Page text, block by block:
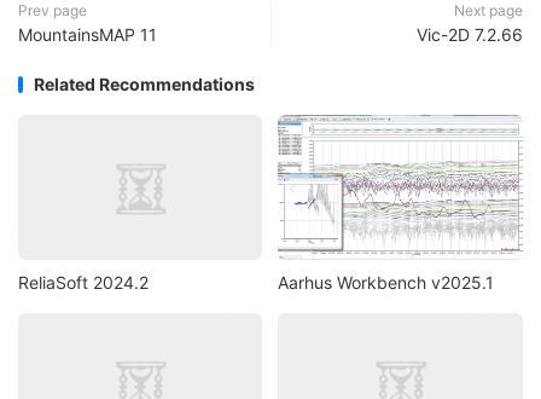
Prev page
MountainsMAP 11
Next page
Vic-2D 7.2.66
Related Recommendations
ReliaSoft 2024.2 Aarhus Workbench v2025.1